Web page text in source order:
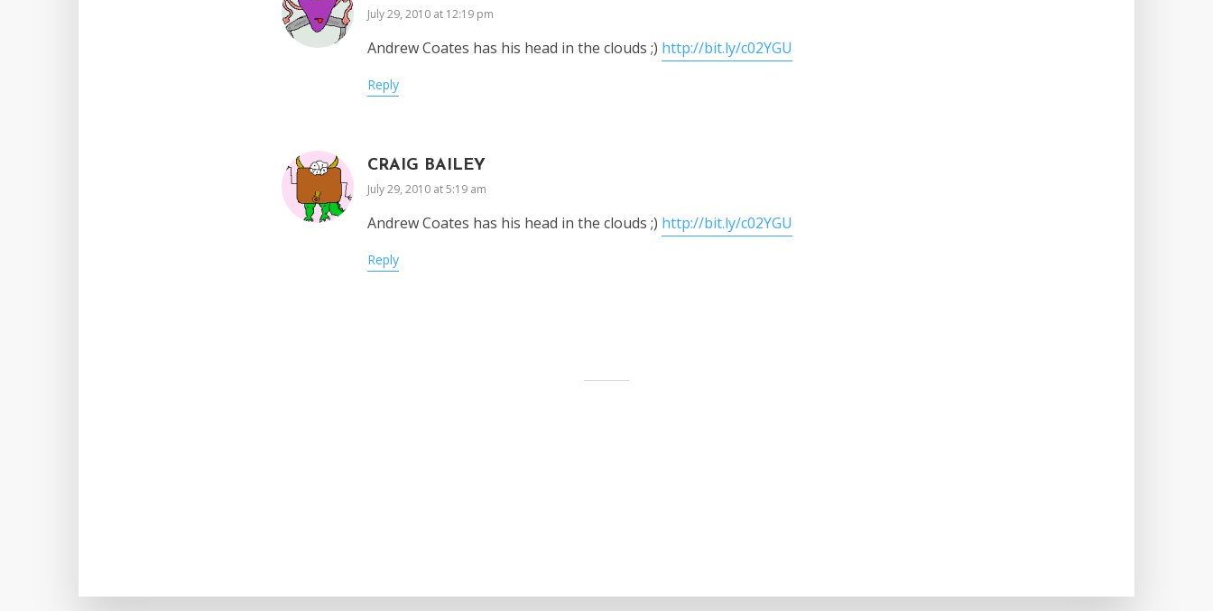
July 29, 2010 at 12:19 pm
Andrew Coates has his head in the clouds ;) http://bit.ly/c02YGU
Reply
CRAIG BAILEY
July 29, 2010 at 5:19 am
Andrew Coates has his head in the clouds ;) http://bit.ly/c02YGU
Reply